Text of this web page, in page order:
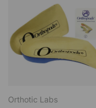
Orthotic Labs